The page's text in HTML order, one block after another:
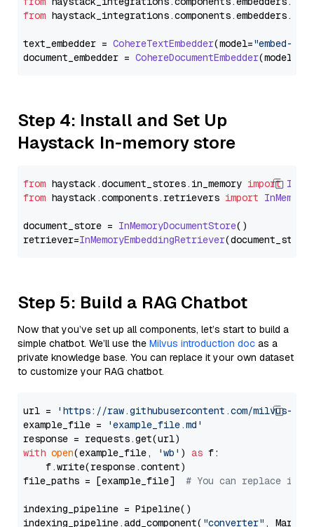
from haystack_integrations.components.embedders.
text_embedder = CohereTextEmbedder(model="embed-
document_embedder = CohereDocumentEmbedder(model=
Step 4: Install and Set Up
Haystack In-memory store
from haystack.document_stores. in_memory import
from haystack.components.retrievers import
document_store = InMemoryDocumentStore()
retriever=InMemoryEmbeddingRetriever
Step 5: Build a RAG Chatbot
Now that you’ve set up all components, let’s start to build a
simple chatbot. We’ll use the Milvus introduction doc as a
private knowledge base. You can replace it your own dataset
to customize your RAG chatbot.
url =
'https://raw.githubusercontent.com/milvus-
example_file =
'example_file.md'
with open(example_file, 'wb' ) as f:
    f.write(response.content)
file_paths = [example_file] # You can replace it
indexing_pipeline = Pipeline()
indexing_pipeline.add_component( "converter" ,